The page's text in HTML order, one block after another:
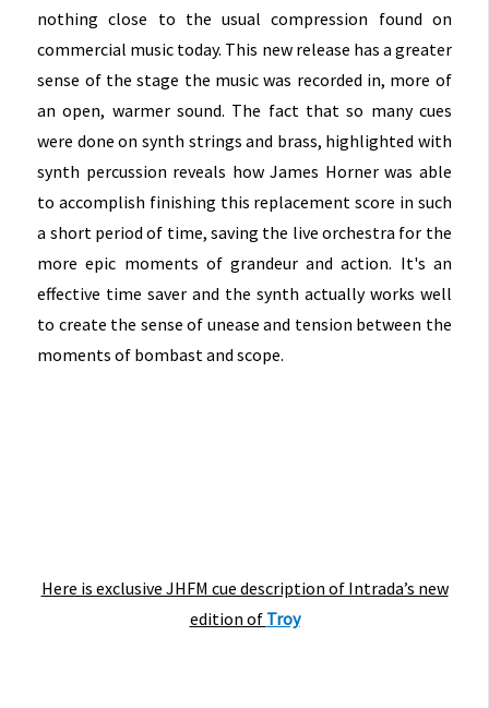
nothing close to the usual compression found on
commercial music today. This new release has a greater
sense of the stage the music was recorded in, more of
an open, warmer sound. The fact that so many cues
were done on synth strings and brass, highlighted with
synth percussion reveals how James Horner was able
to accomplish finishing this replacement score in such
a short period of time, saving the live orchestra for the
more epic moments of grandeur and action. It's an
effective time saver and the synth actually works well
to create the sense of unease and tension between the
moments of bombast and scope.
Here is exclusive JHFM cue description of Intrada’s new
edition of Troy